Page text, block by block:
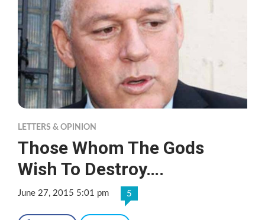
LETTERS & OPINION
Those Whom The Gods
Wish To Destroy….
June 27, 2015 5:01 pm 5